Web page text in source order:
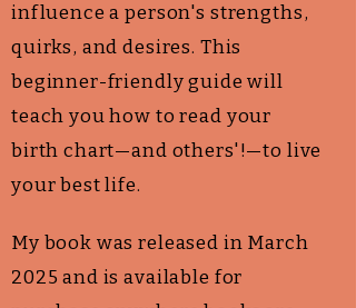
influence a person's strengths,
quirks, and desires. This
beginner-friendly guide will
teach you how to read your
birth chart—and others'!—to live
your best life.
My book was released in March
2025 and is available for